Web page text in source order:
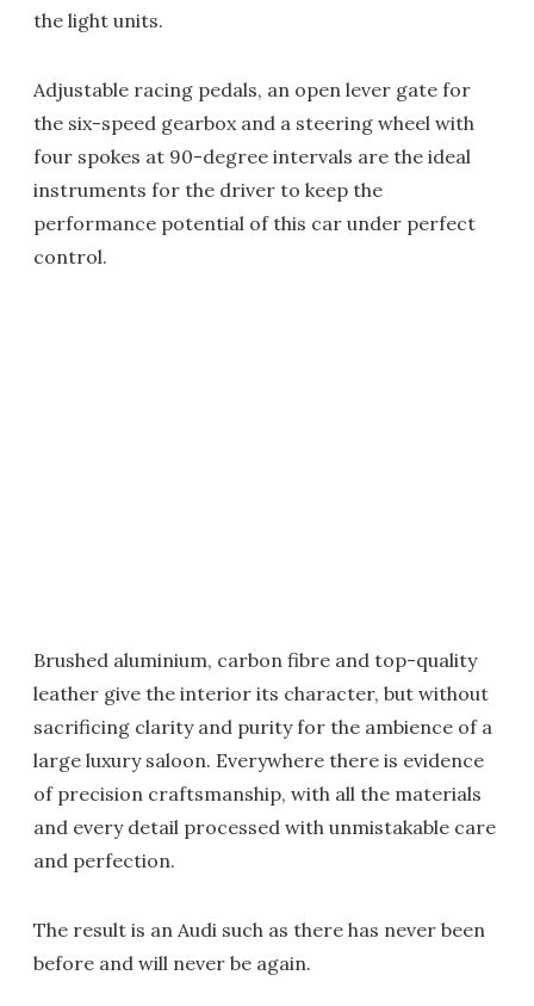
the light units.
Adjustable racing pedals, an open lever gate for
the six-speed gearbox and a steering wheel with
four spokes at 90-degree intervals are the ideal
instruments for the driver to keep the
performance potential of this car under perfect
control.
Brushed aluminium, carbon fibre and top-quality
leather give the interior its character, but without
sacrificing clarity and purity for the ambience of a
large luxury saloon. Everywhere there is evidence
of precision craftsmanship, with all the materials
and every detail processed with unmistakable care
and perfection.
The result is an Audi such as there has never been
before and will never be again.